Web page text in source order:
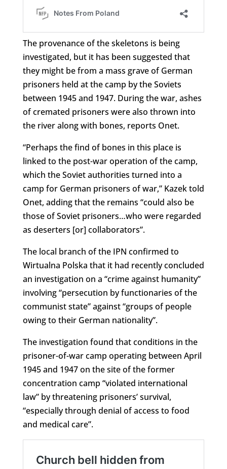
The provenance of the skeletons is being
investigated, but it has been suggested that
they might be from a mass grave of German
prisoners held at the camp by the Soviets
between 1945 and 1947. During the war, ashes
of cremated prisoners were also thrown into
the river along with bones, reports Onet.
“Perhaps the find of bones in this place is
linked to the post-war operation of the camp,
which the Soviet authorities turned into a
camp for German prisoners of war,” Kazek told
Onet, adding that the remains “could also be
those of Soviet prisoners…who were regarded
as deserters [or] collaborators”.
The local branch of the IPN confirmed to
Wirtualna Polska that it had recently concluded
an investigation on a “crime against humanity”
involving “persecution by functionaries of the
communist state” against “groups of people
owing to their German nationality”.
The investigation found that conditions in the
prisoner-of-war camp operating between April
1945 and 1947 on the site of the former
concentration camp “violated international
law” by threatening prisoners’ survival,
“especially through denial of access to food
and medical care”.